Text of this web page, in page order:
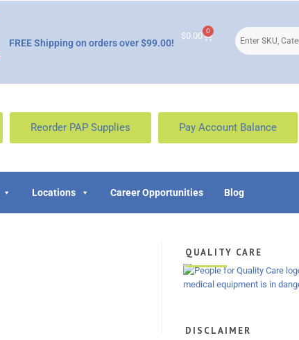
FREE Shipping on orders over $99.00!
$0.00 0
Reorder PAP Supplies Pay Account Balance
Locations Career Opportunities Blog
QUALITY CARE
DISCLAIMER